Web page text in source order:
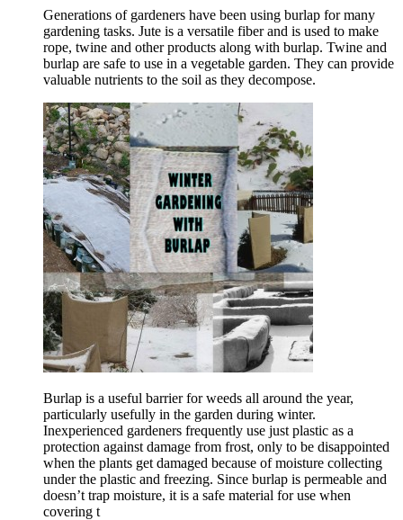
Generations of gardeners have been using burlap for many
gardening tasks. Jute is a versatile fiber and is used to make
rope, twine and other products along with burlap. Twine and
burlap are safe to use in a vegetable garden. They can provide
valuable nutrients to the soil as they decompose.
Burlap is a useful barrier for weeds all around the year,
particularly usefully in the garden during winter.
Inexperienced gardeners frequently use just plastic as a
protection against damage from frost, only to be disappointed
when the plants get damaged because of moisture collecting
under the plastic and freezing. Since burlap is permeable and
doesn’t trap moisture, it is a safe material for use when
covering t